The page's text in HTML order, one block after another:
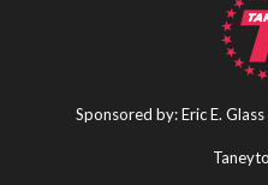
Sponsored by: Eric E.